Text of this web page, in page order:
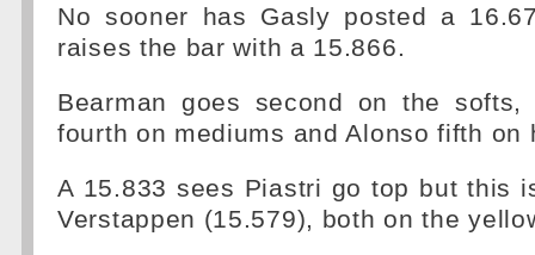
No sooner has Gasly posted a
raises the bar with a 15.866.
Bearman goes second on the
fourth on mediums and Alonso fifth on
A 15.833 sees Piastri go top but this
Verstappen (15.579), both on the